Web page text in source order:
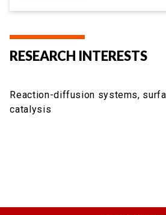
RESEARCH INTERESTS
Reaction-diffusion systems,
catalysis